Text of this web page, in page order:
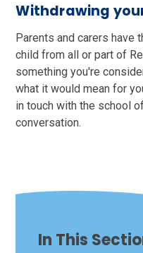
Withdrawing
Parents and carers have
child from all or part of
something you're
what it would mean for
in touch with the school
conversation.
In This